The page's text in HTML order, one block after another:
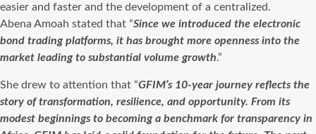
easier and faster and the development of a centralized.
Abena Amoah stated that “Since we introduced the electronic
bond trading platforms, it has brought more openness into the
market leading to substantial volume growth.”
She drew to attention that “GFIM’s 10-year journey reflects the
story of transformation, resilience, and opportunity. From its
modest beginnings to becoming a benchmark for transparency in